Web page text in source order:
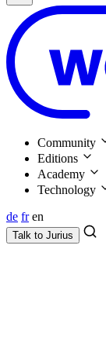
Community
Editions
Academy
Technology
de fr en
Talk to Jurius